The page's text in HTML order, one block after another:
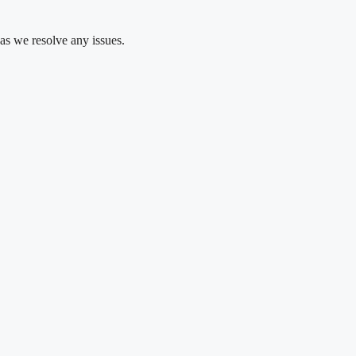
we resolve any issues.